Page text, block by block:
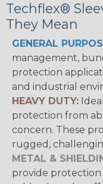
Techflex®
They Mean
GENERAL
management,
protection
and industrial
HEAVY DUTY:
protection from
concern. These
rugged,
METAL &
provide protection